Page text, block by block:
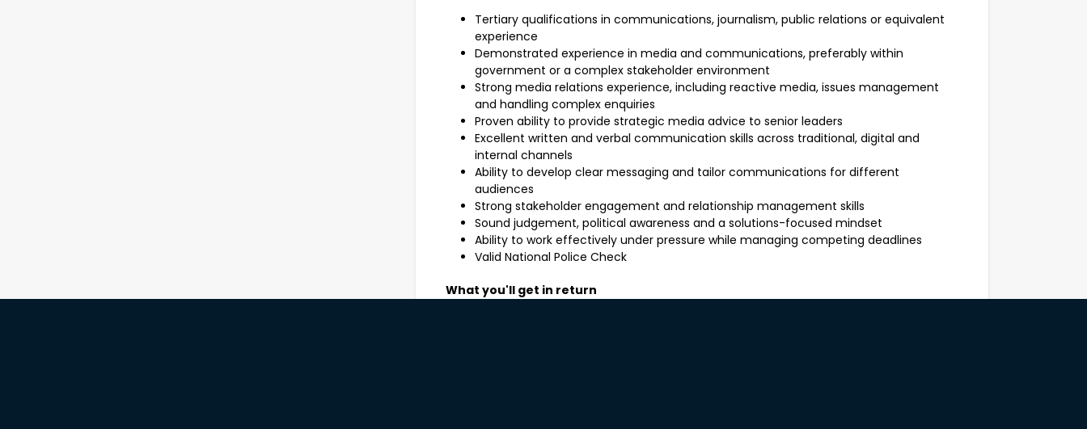
Tertiary qualifications in communications, journalism, public relations or equivalent
experience
Demonstrated experience in media and communications, preferably within
government or a complex stakeholder environment
Strong media relations experience, including reactive media, issues management
and handling complex enquiries
Proven ability to provide strategic media advice to senior leaders
Excellent written and verbal communication skills across traditional, digital and
internal channels
Ability to develop clear messaging and tailor communications for different
audiences
Strong stakeholder engagement and relationship management skills
Sound judgement, political awareness and a solutions-focused mindset
Ability to work effectively under pressure while managing competing deadlines
Valid National Police Check
What you'll get in return